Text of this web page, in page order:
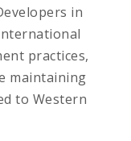
in
practices,
maintaining
to Western